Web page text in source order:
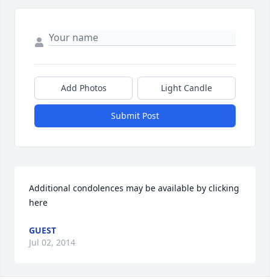
Add Photos Light Candle
Submit Post
Additional condolences may be available by clicking
here
GUEST
Jul 02, 2014